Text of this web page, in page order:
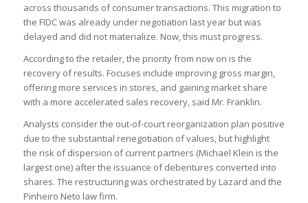
across thousands of consumer transactions. This migration to
the FIDC was already under negotiation last year but was
delayed and did not materialize. Now, this must progress.
According to the retailer, the priority from now on is the
recovery of results. Focuses include improving gross margin,
offering more services in stores, and gaining market share
with a more accelerated sales recovery, said Mr. Franklin.
Analysts consider the out-of-court reorganization plan positive
due to the substantial renegotiation of values, but highlight
the risk of dispersion of current partners (Michael Klein is the
largest one) after the issuance of debentures converted into
shares. The restructuring was orchestrated by Lazard and the
Pinheiro Neto law firm.